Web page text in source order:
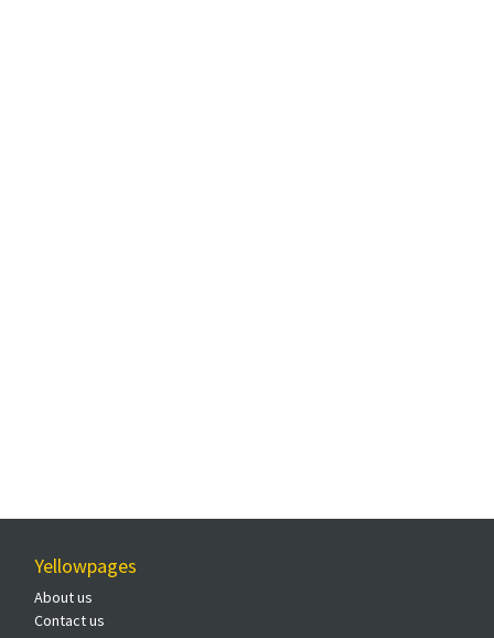
Yellowpages
About us
Contact us